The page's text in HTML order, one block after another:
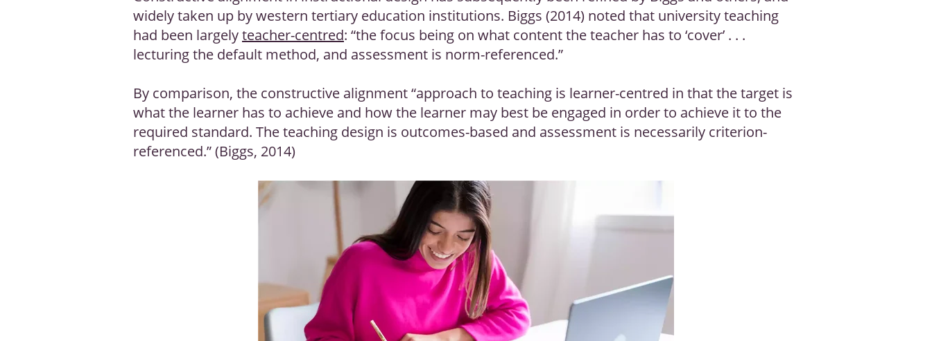
widely taken up by western tertiary education institutions. Biggs (2014) noted that university teaching
had been largelyteacher-centred: “the focus being on what content the teacher has to ‘cover’ . . .
lecturing the default method, and assessment is norm-referenced.”
By comparison, the constructive alignment “approach to teaching is learner-centred in that the target is
what the learner has to achieve and how the learner may best be engaged in order to achieve it to the
required standard. The teaching design is outcomes-based and assessment is necessarily criterion-
referenced.” (Biggs, 2014)